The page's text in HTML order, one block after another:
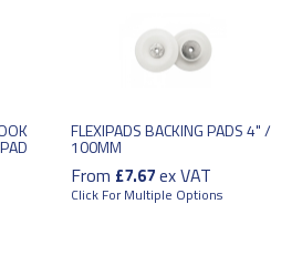
FLEXIPADS BACKING PADS 4" /
100MM
From £7.67ex VAT
Click For Multiple Options